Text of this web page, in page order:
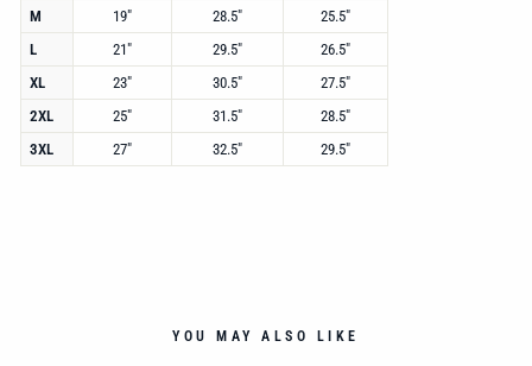
M
19" 28.5"
25.5"
L
21" 29.5"
26.5"
XL
23" 30.5"
27.5"
2XL
25" 31.5"
28.5"
3XL
27" 32.5" 29.5"
YOU MAY ALSO LIKE